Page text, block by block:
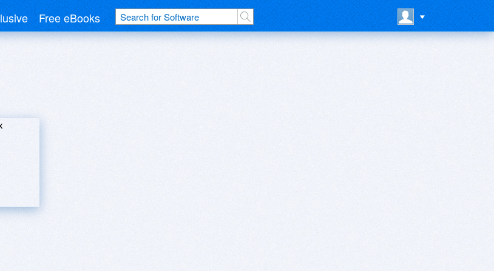
Free eBooks